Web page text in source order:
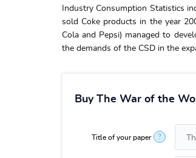
Industry Consumption Statistics
sold Coke products in the year
Cola and Pepsi) managed to
the demands of the CSD in the
Buy The War of the
Title of your paper ?